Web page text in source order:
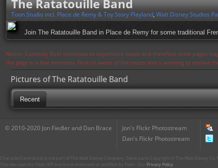
The Ratatouille Band
Toon Studio incl. Place de Remy & Toy Story Playland, Walt Disney Studios
Join The Ratatouille Band in Place de Remy for some traditional
Notice: Currently flickr continues to experience issues and therefore some pages
the page in a few moments. Flickr is aware of the issues and is working to resolve
Pictures of The Ratatouille Band
Recent
© 2010-2020 Jon Fiedler and Dan Brace
Jon's Flickr Photostream
Dan's Flickr Photostream
CharacterCentral.net is not part of The Walt Disney Company. Some parts Copyright © The Walt Disney
This site uses the Flickr API but is not endorsed or certified by Flickr. Our Privacy Policy